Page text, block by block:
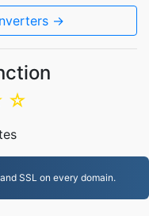
→
☆
SSL on every domain.